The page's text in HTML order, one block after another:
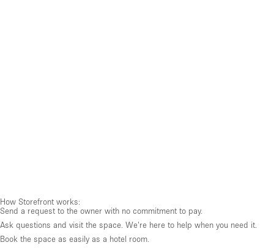
How Storefront works:
Send a request to the owner with no commitment to pay.
Ask questions and visit the space. We're here to help when you need it.
Book the space as easily as a hotel room.